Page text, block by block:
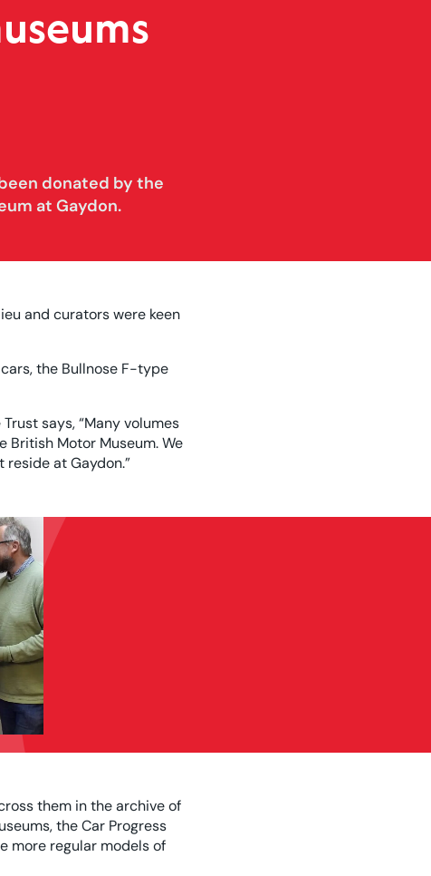
donated by the
at Gaydon.
and curators were keen
the Bullnose F-type
says, “Many volumes
British Motor Museum. We
at Gaydon.”
them in the archive of
the Car Progress
more regular models of